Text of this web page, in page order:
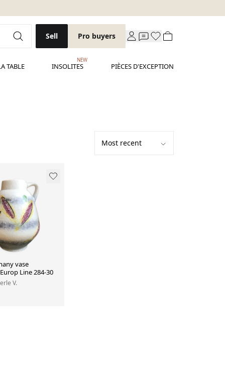
Sell Pro buyers
TABLE INSOLITES
NEW
PIÈCES D'EXCEPTION
vase
Line 284-30
V.